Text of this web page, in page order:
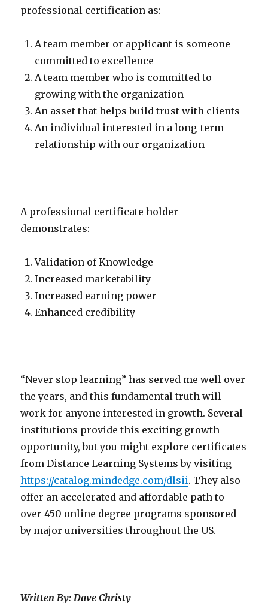
professional certification as:
A team member or applicant is someone
committed to excellence
A team member who is committed to
growing with the organization
An asset that helps build trust with clients
An individual interested in a long-term
relationship with our organization
A professional certificate holder
demonstrates:
Validation of Knowledge
Increased marketability
Increased earning power
Enhanced credibility
“Never stop learning” has served me well over
the years, and this fundamental truth will
work for anyone interested in growth. Several
institutions provide this exciting growth
opportunity, but you might explore certificates
from Distance Learning Systems by visiting
https://catalog.mindedge.com/dlsii. They also
offer an accelerated and affordable path to
over 450 online degree programs sponsored
by major universities throughout the US.
Written By: Dave Christy